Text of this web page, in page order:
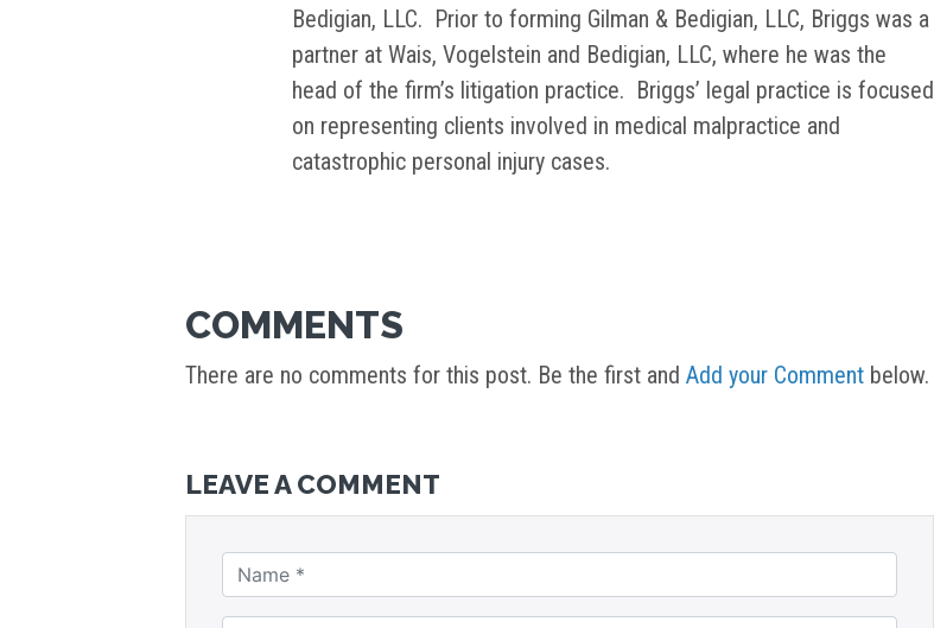
Bedigian, LLC. Prior to forming Gilman & Bedigian, LLC, Briggs was a
partner at Wais, Vogelstein and Bedigian, LLC, where he was the
head of the firm’s litigation practice. Briggs’ legal practice is focused
on representing clients involved in medical malpractice and
catastrophic personal injury cases.
COMMENTS
There are no comments for this post. Be the first and Add your Comment below.
LEAVE A COMMENT